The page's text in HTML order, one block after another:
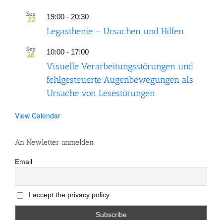
Sep
22 19:00 - 20:30
Legasthenie – Ursachen und Hilfen
Sep
26 10:00 - 17:00
Visuelle Verarbeitungsstörungen und
fehlgesteuerte Augenbewegungen als
Ursache von Lesestörungen
View Calendar
An Newletter anmelden
Email
I accept the privacy policy